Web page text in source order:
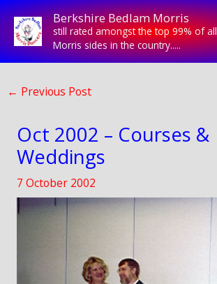
Skip
content
Berkshire Bedlam Morris
still rated amongst the top 99% of all
Morris sides in the country.....
← Previous Post
Oct 2002 – Courses &
Weddings
7 October 2002